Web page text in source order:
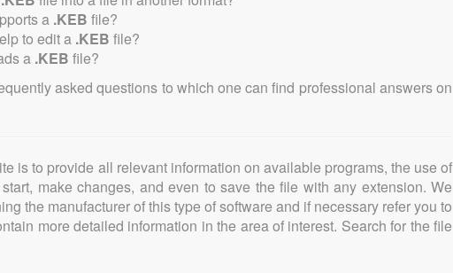
a .KEB file?
to edit a .KEB file?
a .KEB file?
asked questions to which one can find professional answers on
is to provide all relevant information on available programs, the use of
make changes, and even to save the file with any extension. We
the manufacturer of this type of software and if necessary refer you to
more detailed information in the area of interest. Search for the file